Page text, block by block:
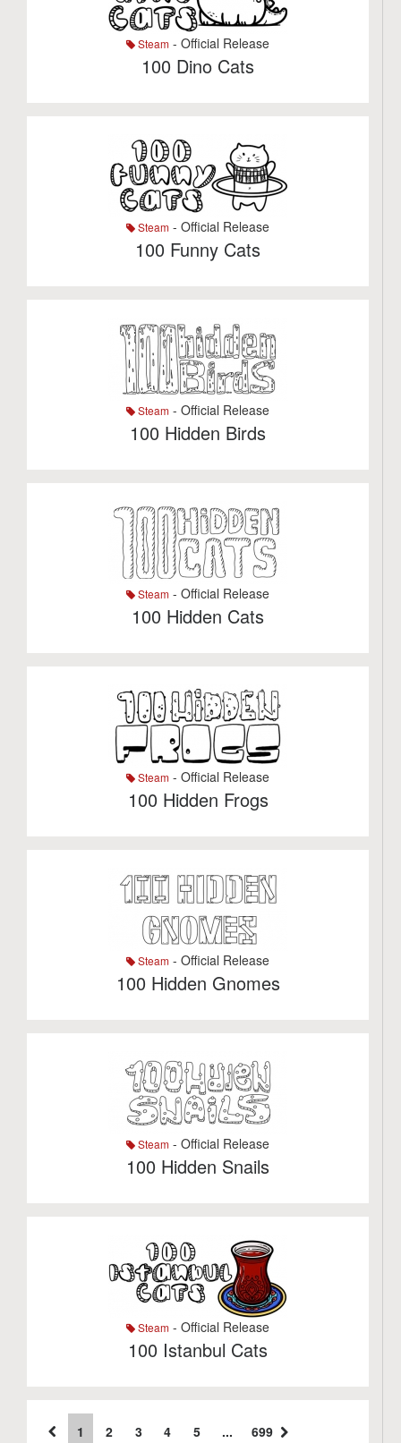
Steam - Official Release
100 Dino Cats
Steam - Official Release
100 Funny Cats
Steam - Official Release
100 Hidden Birds
Steam - Official Release
100 Hidden Cats
Steam - Official Release
100 Hidden Frogs
Steam - Official Release
100 Hidden Gnomes
Steam - Official Release
100 Hidden Snails
Steam - Official Release
100 Istanbul Cats
1 2 3 4 5 ... 699